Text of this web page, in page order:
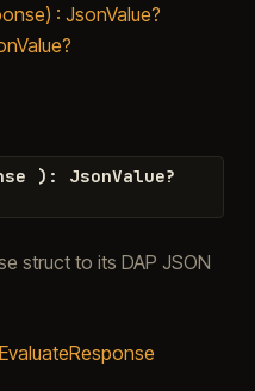
: JsonValue?
) : JsonValue?
struct to its DAP JSON
EvaluateResponse